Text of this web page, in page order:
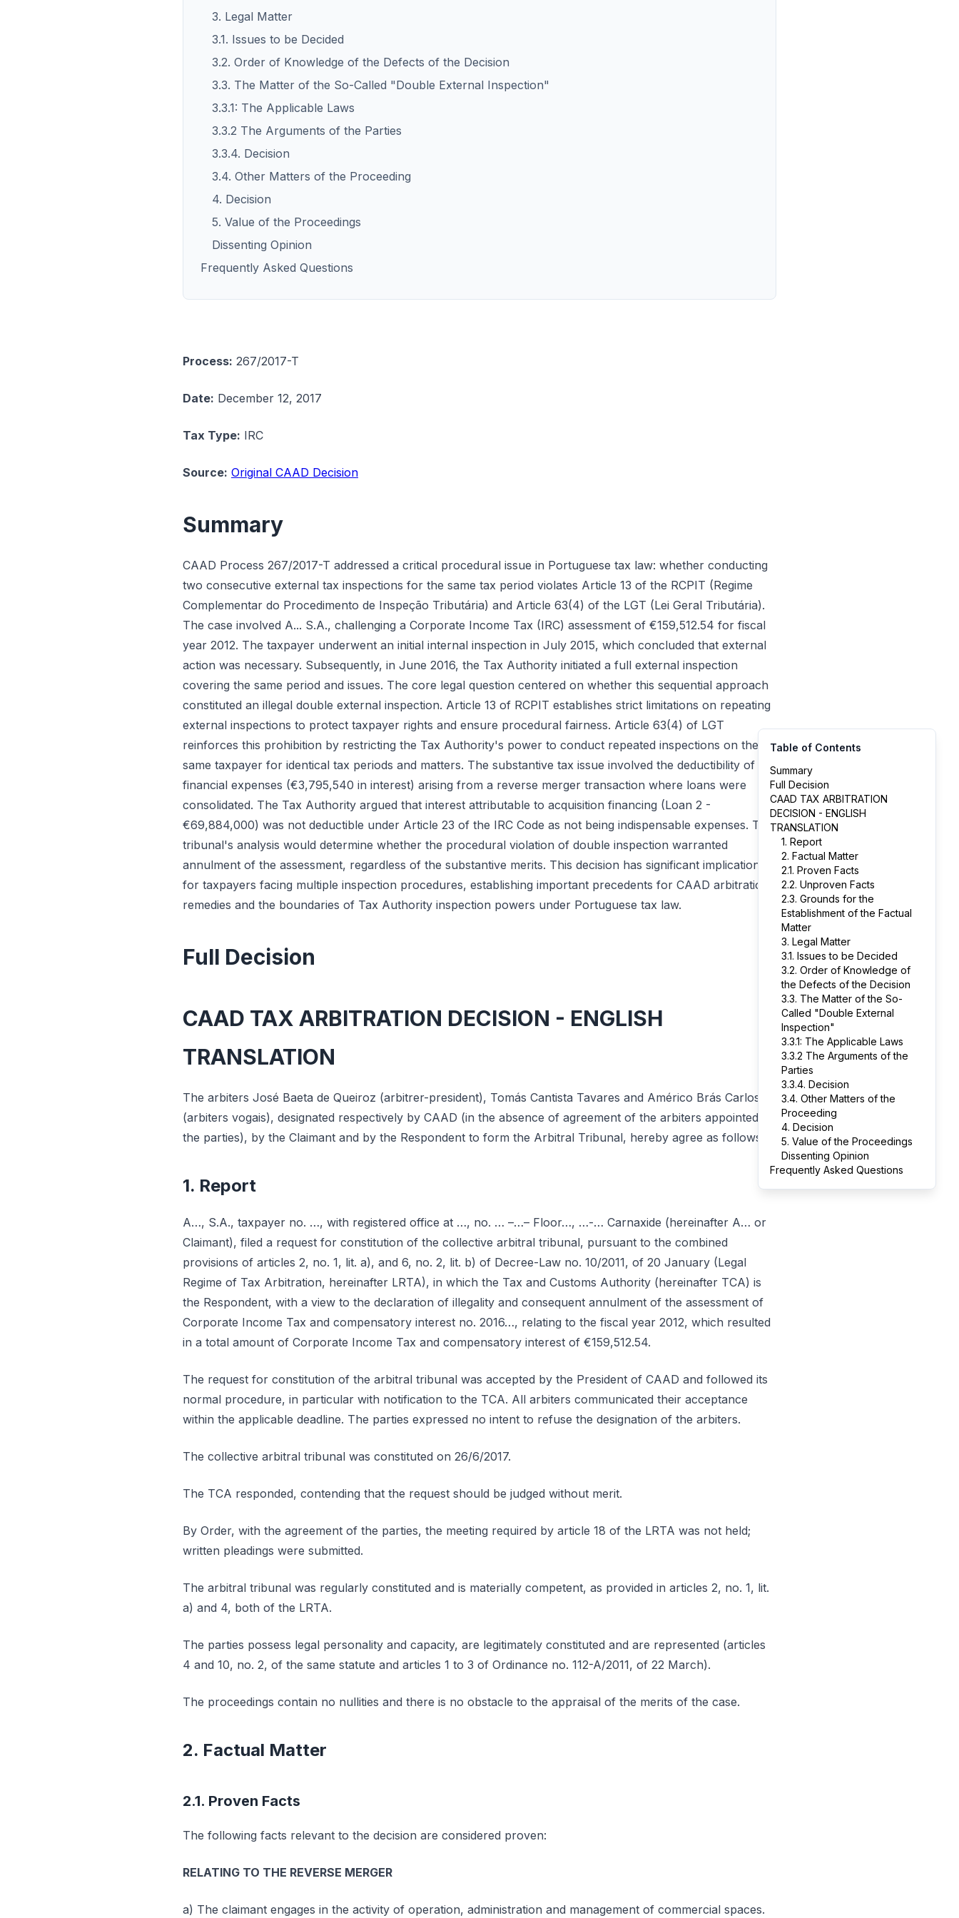
3. Legal Matter
3.1. Issues to be Decided
3.2. Order of Knowledge of the Defects of the Decision
3.3. The Matter of the So-Called "Double External Inspection"
3.3.1: The Applicable Laws
3.3.2 The Arguments of the Parties
3.3.4. Decision
3.4. Other Matters of the Proceeding
4. Decision
5. Value of the Proceedings
Dissenting Opinion
Frequently Asked Questions
Process: 267/2017-T
Date: December 12, 2017
Tax Type: IRC
Source: Original CAAD Decision
Summary
CAAD Process 267/2017-T addressed a critical procedural issue in Portuguese tax law: whether conducting
two consecutive external tax inspections for the same tax period violates Article 13 of the RCPIT (Regime
Complementar do Procedimento de Inspeção Tributária) and Article 63(4) of the LGT (Lei Geral Tributária).
The case involved A... S.A., challenging a Corporate Income Tax (IRC) assessment of €159,512.54 for fiscal
year 2012. The taxpayer underwent an initial internal inspection in July 2015, which concluded that external
action was necessary. Subsequently, in June 2016, the Tax Authority initiated a full external inspection
covering the same period and issues. The core legal question centered on whether this sequential approach
constituted an illegal double external inspection. Article 13 of RCPIT establishes strict limitations on repeating
external inspections to protect taxpayer rights and ensure procedural fairness. Article 63(4) of LGT
reinforces this prohibition by restricting the Tax Authority's power to conduct repeated inspections on the
same taxpayer for identical tax periods and matters. The substantive tax issue involved the deductibility of
financial expenses (€3,795,540 in interest) arising from a reverse merger transaction where loans were
consolidated. The Tax Authority argued that interest attributable to acquisition financing (Loan 2 -
€69,884,000) was not deductible under Article 23 of the IRC Code as not being indispensable expenses. The
tribunal's analysis would determine whether the procedural violation of double inspection warranted
annulment of the assessment, regardless of the substantive merits. This decision has significant implications
for taxpayers facing multiple inspection procedures, establishing important precedents for CAAD arbitration
remedies and the boundaries of Tax Authority inspection powers under Portuguese tax law.
Full Decision
CAAD TAX ARBITRATION DECISION - ENGLISH
TRANSLATION
The arbiters José Baeta de Queiroz (arbitrer-president), Tomás Cantista Tavares and Américo Brás Carlos
(arbiters vogais), designated respectively by CAAD (in the absence of agreement of the arbiters appointed by
the parties), by the Claimant and by the Respondent to form the Arbitral Tribunal, hereby agree as follows:
1. Report
A…, S.A., taxpayer no. …, with registered office at …, no. … –…– Floor…, …-… Carnaxide (hereinafter A… or
Claimant), filed a request for constitution of the collective arbitral tribunal, pursuant to the combined
provisions of articles 2, no. 1, lit. a), and 6, no. 2, lit. b) of Decree-Law no. 10/2011, of 20 January (Legal
Regime of Tax Arbitration, hereinafter LRTA), in which the Tax and Customs Authority (hereinafter TCA) is
the Respondent, with a view to the declaration of illegality and consequent annulment of the assessment of
Corporate Income Tax and compensatory interest no. 2016…, relating to the fiscal year 2012, which resulted
in a total amount of Corporate Income Tax and compensatory interest of €159,512.54.
The request for constitution of the arbitral tribunal was accepted by the President of CAAD and followed its
normal procedure, in particular with notification to the TCA. All arbiters communicated their acceptance
within the applicable deadline. The parties expressed no intent to refuse the designation of the arbiters.
The collective arbitral tribunal was constituted on 26/6/2017.
The TCA responded, contending that the request should be judged without merit.
By Order, with the agreement of the parties, the meeting required by article 18 of the LRTA was not held;
written pleadings were submitted.
The arbitral tribunal was regularly constituted and is materially competent, as provided in articles 2, no. 1, lit.
a) and 4, both of the LRTA.
The parties possess legal personality and capacity, are legitimately constituted and are represented (articles
4 and 10, no. 2, of the same statute and articles 1 to 3 of Ordinance no. 112-A/2011, of 22 March).
The proceedings contain no nullities and there is no obstacle to the appraisal of the merits of the case.
2. Factual Matter
2.1. Proven Facts
The following facts relevant to the decision are considered proven:
RELATING TO THE REVERSE MERGER
a) The claimant engages in the activity of operation, administration and management of commercial spaces.
Table of Contents
Summary
Full Decision
CAAD TAX ARBITRATION
DECISION - ENGLISH
TRANSLATION
1. Report
2. Factual Matter
2.1. Proven Facts
2.2. Unproven Facts
2.3. Grounds for the
Establishment of the Factual
Matter
3. Legal Matter
3.1. Issues to be Decided
3.2. Order of Knowledge of
the Defects of the Decision
3.3. The Matter of the So-
Called "Double External
Inspection"
3.3.1: The Applicable Laws
3.3.2 The Arguments of the
Parties
3.3.4. Decision
3.4. Other Matters of the
Proceeding
4. Decision
5. Value of the Proceedings
Dissenting Opinion
Frequently Asked Questions